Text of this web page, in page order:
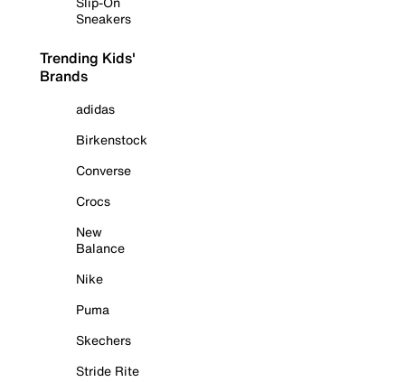
Sneakers
Trending Kids'
Brands
adidas
Birkenstock
Converse
Crocs
New
Balance
Nike
Puma
Skechers
Stride Rite